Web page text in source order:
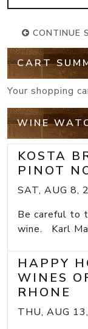
CONTINUE
CART
Your shopping
WINE
KOSTA
PINOT
SAT, AUG 8,
Be careful to
wine. Karl
HAPPY
WINES
RHONE
THU, AUG